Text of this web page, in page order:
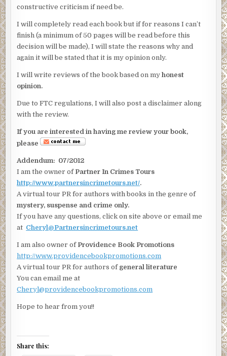
constructive criticism if need be.
I will completely read each book but if for reasons I can’t
finish (a minimum of 50 pages will be read before this
decision will be made), I will state the reasons why and
again it will be stated that it is my opinion only.
I will write reviews of the book based on myhonest
opinion.
Due to FTC regulations, I will also post a disclaimer along
with the review.
If you are interested in having me review your book,
please
Addendum: 07/2012
I am the owner of Partner In Crimes Tours
http://www.partnersincrimetours.net/.
A virtual tour PR for authors with books in the genre of
mystery, suspense and crime only.
If you have any questions, click on site above or email me
at Cheryl@Partnersincrimetours.net
I am also owner of Providence Book Promotions
http://www.providencebookpromotions.com
A virtual tour PR for authors of general literature
You can email me at
Cheryl@providencebookpromotions.com
Hope to hear from you!!
Share this: